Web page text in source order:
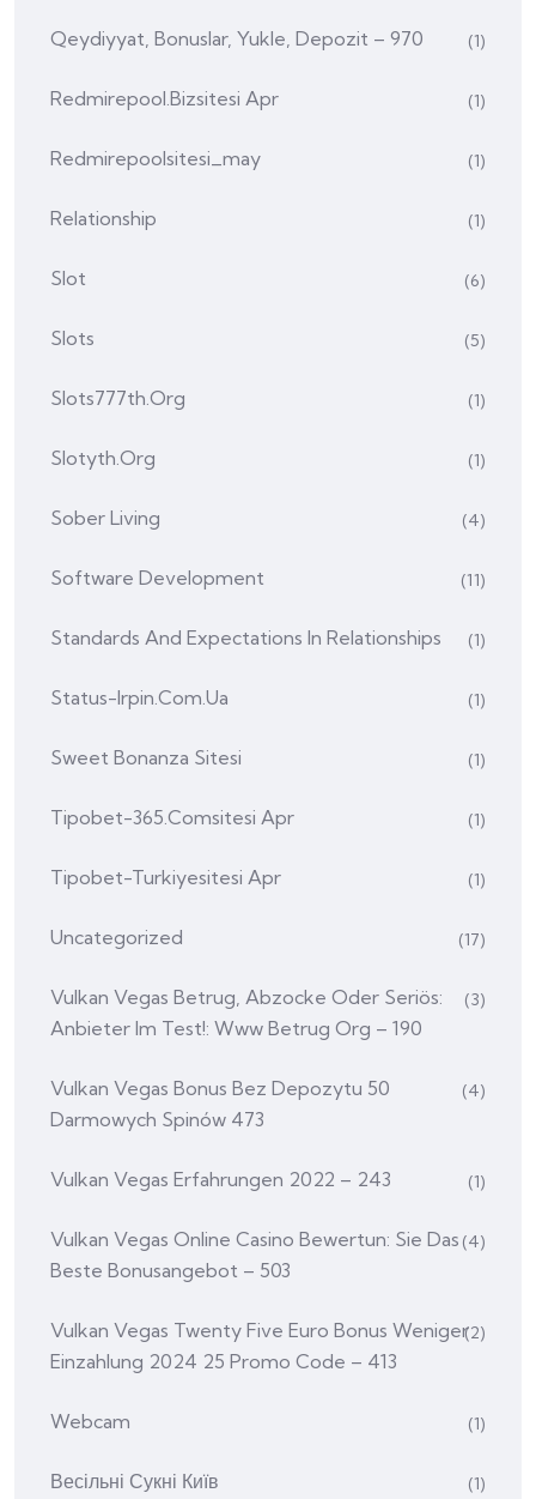
Qeydiyyat, Bonuslar, Yukle, Depozit – 970 (1)
Redmirepool.bizsitesi Apr (1)
Redmirepoolsitesi_may (1)
Relationship (1)
Slot (6)
Slots (5)
Slots777th.org (1)
Slotyth.org (1)
Sober Living (4)
Software Development (11)
Standards And Expectations In Relationships (1)
Status-Irpin.com.ua (1)
Sweet Bonanza Sitesi (1)
Tipobet-365.comsitesi Apr (1)
Tipobet-Turkiyesitesi Apr (1)
Uncategorized (17)
Vulkan Vegas Betrug, Abzocke Oder Seriös:
Anbieter Im Test!: Www Betrug Org – 190
(3)
Vulkan Vegas Bonus Bez Depozytu 50
Darmowych Spinów 473
(4)
Vulkan Vegas Erfahrungen 2022 – 243 (1)
Vulkan Vegas Online Casino Bewertun: Sie Das
Beste Bonusangebot – 503
(4)
Vulkan Vegas Twenty Five Euro Bonus Weniger
Einzahlung 2024 25 Promo Code – 413
(2)
Webcam (1)
Весільні Сукні Київ (1)